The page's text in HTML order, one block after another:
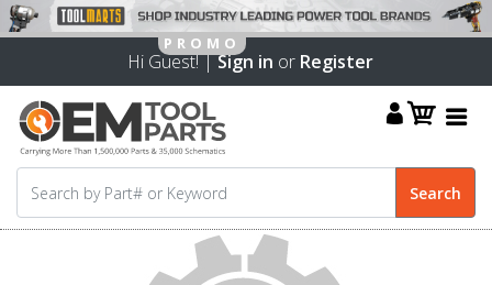
Hi Guest! |Sign in or Register